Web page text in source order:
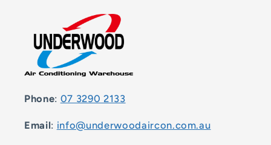
Phone: 07 3290 2133
Email: info@underwoodaircon.com.au